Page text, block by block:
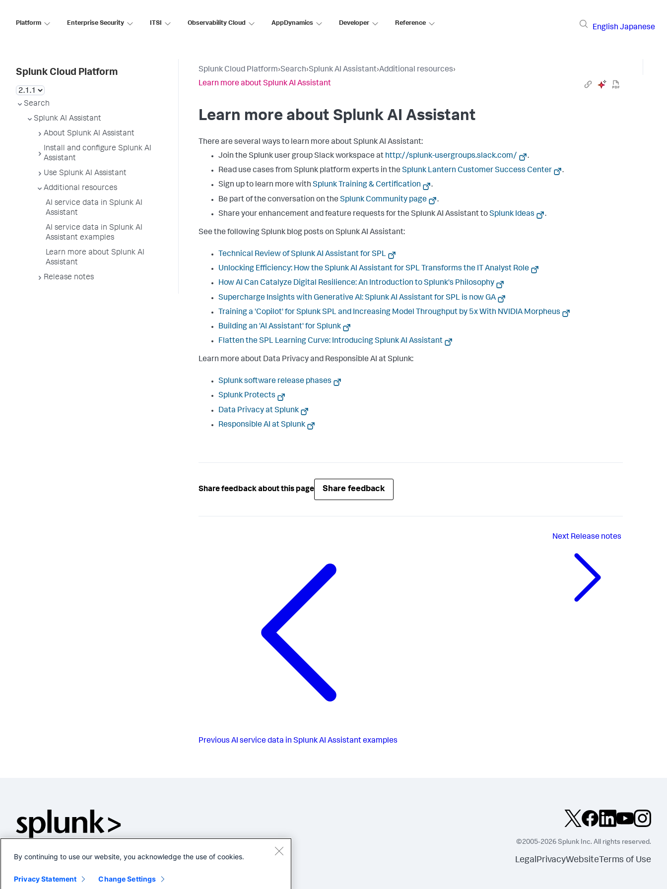
Platform Enterprise Security ITSI Observability Cloud AppDynamics Developer Reference
English Japanese
Splunk Cloud Platform
Search
Splunk AI Assistant
About Splunk AI Assistant
Install and configure Splunk AI
Assistant
Use Splunk AI Assistant
Additional resources
AI service data in Splunk AI
Assistant
AI service data in Splunk AI
Assistant examples
Learn more about Splunk AI
Assistant
Release notes
Splunk Cloud Platform›Search›Splunk AI Assistant›Additional resources›
Learn more about Splunk AI Assistant
Learn more about Splunk AI Assistant
There are several ways to learn more about Splunk AI Assistant:
Join the Splunk user group Slack workspace at http://splunk-usergroups.slack.com/
.
Read use cases from Splunk platform experts in the Splunk Lantern Customer Success Center
.
Sign up to learn more with Splunk Training & Certification
.
Be part of the conversation on the Splunk Community page
.
Share your enhancement and feature requests for the Splunk AI Assistant toSplunk Ideas .
See the following Splunk blog posts on Splunk AI Assistant:
Technical Review of Splunk AI Assistant for SPL
Unlocking Efficiency: How the Splunk AI Assistant for SPL Transforms the IT Analyst Role
How AI Can Catalyze Digital Resilience: An Introduction to Splunk's Philosophy
Supercharge Insights with Generative AI: Splunk AI Assistant for SPL is now GA
Training a 'Copilot' for Splunk SPL and Increasing Model Throughput by 5x With NVIDIA Morpheus
Building an 'AI Assistant' for Splunk
Flatten the SPL Learning Curve: Introducing Splunk AI Assistant
Learn more about Data Privacy and Responsible AI at Splunk:
Splunk software release phases
Splunk Protects
Data Privacy at Splunk
Responsible AI at Splunk
Share feedback about this page Share feedback
Previous AI service data in Splunk AI Assistant examples
Next Release notes
©2005-2026 Splunk Inc. All rights reserved.
LegalPrivacyWebsite Terms of Use
By continuing to use our website, you acknowledge the use of cookies.
Privacy Statement Change Settings